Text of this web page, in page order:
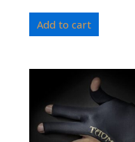
Add to cart